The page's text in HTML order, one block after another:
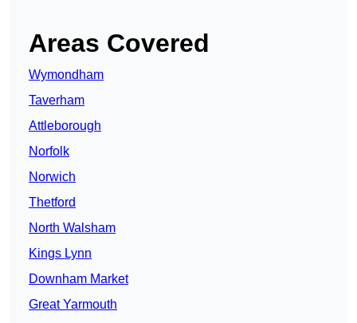
Areas Covered
Wymondham
Taverham
Attleborough
Norfolk
Norwich
Thetford
North Walsham
Kings Lynn
Downham Market
Great Yarmouth